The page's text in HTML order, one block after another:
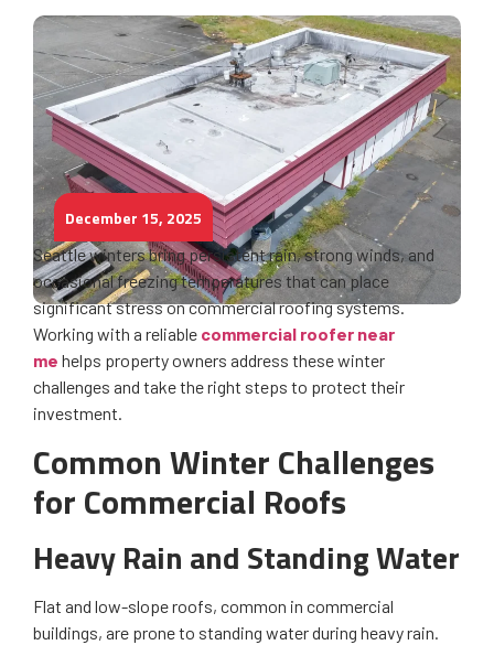
December 15, 2025
Seattle winters bring persistent rain, strong winds, and
occasional freezing temperatures that can place
significant stress on commercial roofing systems.
Working with a reliable commercial roofer near
me helps property owners address these winter
challenges and take the right steps to protect their
investment.
Common Winter Challenges
for Commercial Roofs
Heavy Rain and Standing Water
Flat and low-slope roofs, common in commercial
buildings, are prone to standing water during heavy rain.